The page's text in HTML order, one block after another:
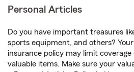
Personal Articles
Do you have important treasures
sports equipment, and others?
insurance policy may limit
valuable items. Make sure your